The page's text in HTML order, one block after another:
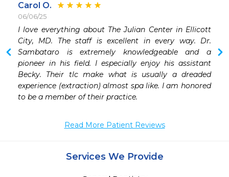
Carol O.
06/06/25
I love everything about The Julian Center in Ellicott
City, MD. The staff is excellent in every way. Dr.
Sambataro is extremely knowledgeable and a
pioneer in his field. I especially enjoy his assistant
Becky. Their tlc make what is usually a dreaded
experience (extraction) almost spa like. I am honored
to be a member of their practice.
Read More Patient Reviews
Services We Provide